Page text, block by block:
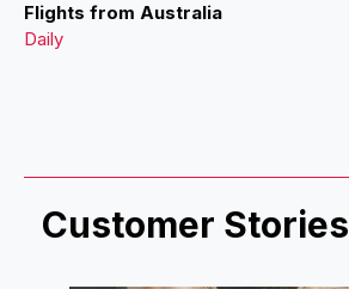
Flights from Australia
Daily
Customer Stories